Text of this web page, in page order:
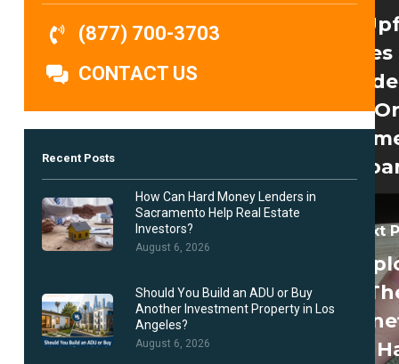
(877) 700-3703
CONTACT US
Recent Posts
How Can Hard Money Lenders in
Sacramento Help Real Estate
Investors?
August 6, 2026
Should You Build an ADU or Buy
Another Investment Property in Los
Angeles?
August 6, 2026
No
Next
Of